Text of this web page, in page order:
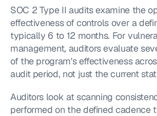
SOC 2 Type II audits examine the
effectiveness of controls over a
typically 6 to 12 months. For
management, auditors evaluate
of the program's effectiveness
audit period, not just the current
Auditors look at scanning
performed on the defined cadence